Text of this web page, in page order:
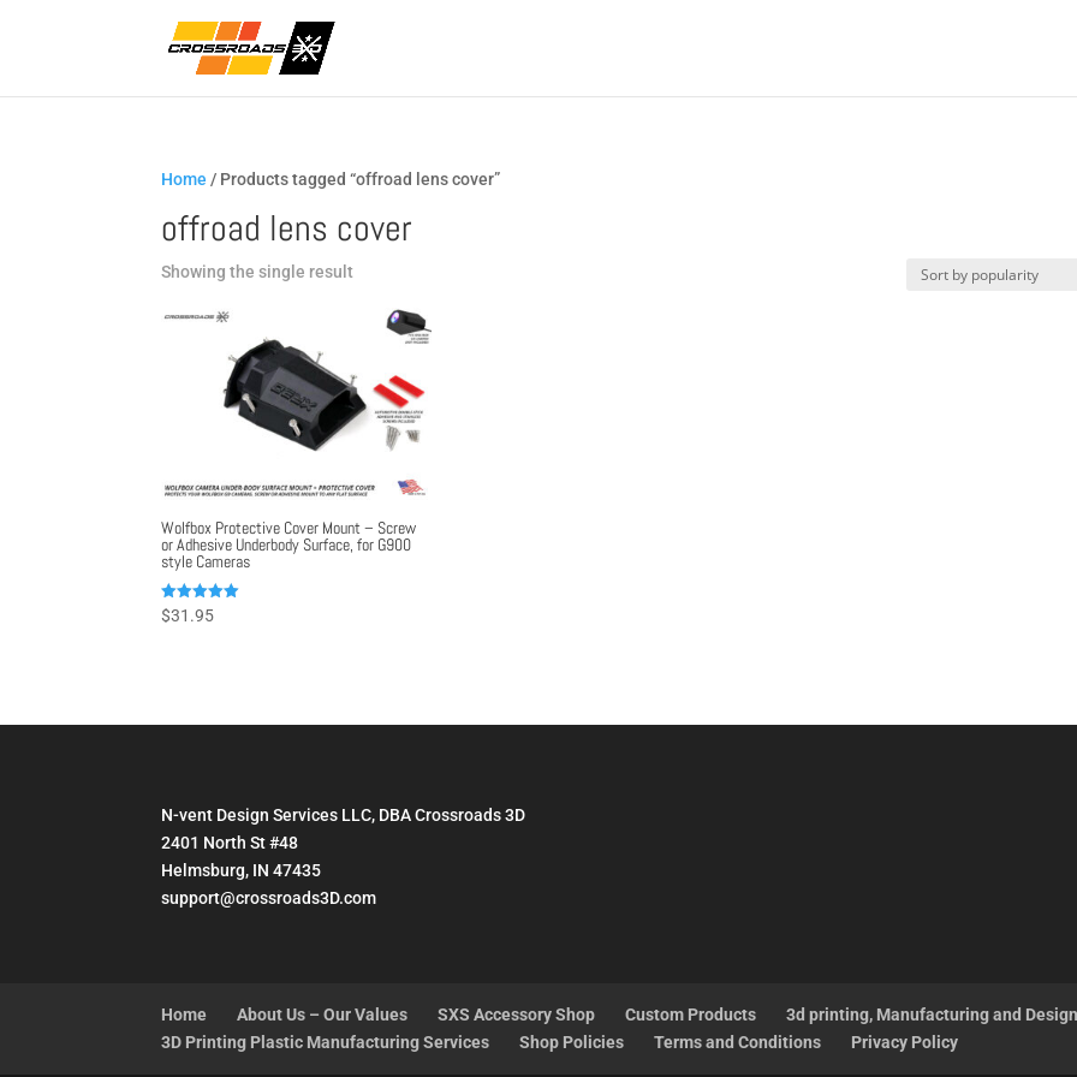
Home / Products tagged “offroad lens cover”
offroad lens cover
Showing the single result
Wolfbox Protective Cover Mount – Screw
or Adhesive Underbody Surface, for G900
style Cameras
Rated
5.00
$31.95
N-vent Design Services LLC, DBA Crossroads 3D
2401 North St #48
Helmsburg, IN 47435
support@crossroads3D.com
Home About Us – Our Values SXS Accessory Shop Custom Products
3d printing, Manufacturing and
3D Printing Plastic Manufacturing Services
Shop Policies Terms and Conditions Privacy Policy